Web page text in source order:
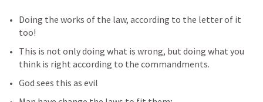
Doing the works of the law, according to the letter of it
too!
This is not only doing what is wrong, but doing what you
think is right according to the commandments.
God sees this as evil